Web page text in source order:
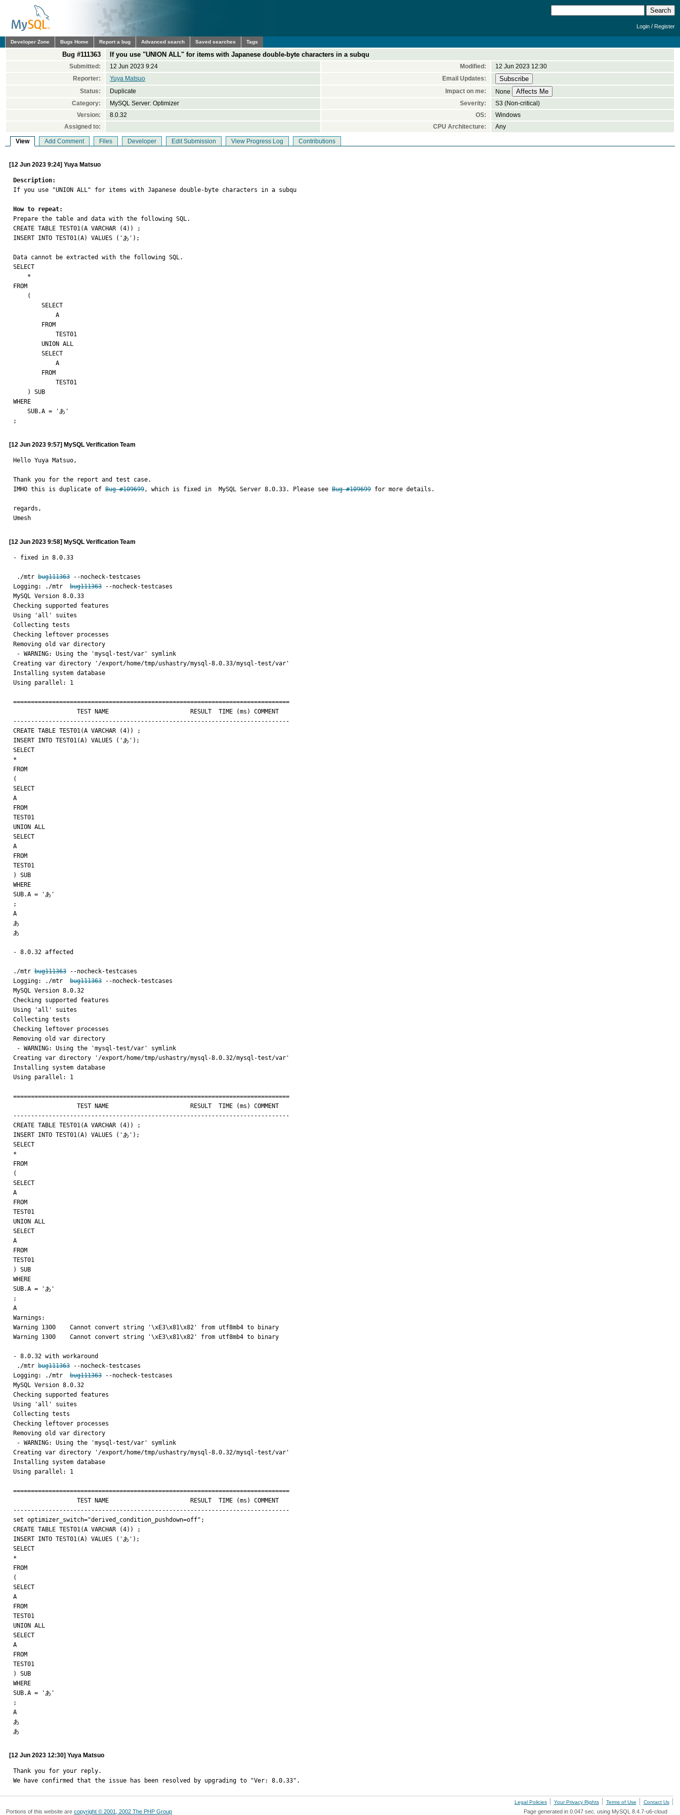
Login /Register
Developer Zone Bugs Home Report a bug Advanced search Saved searches Tags
Bug #111363 If you use "UNION ALL" for items with Japanese double-byte characters in a subqu
Submitted: 12 Jun 2023 9:24 Modified:
12 Jun 2023 12:30
Reporter:
Yuya Matsuo
Email Updates:
Status:
Duplicate Impact on me:
None
Category:
MySQL Server: Optimizer Severity:
S3 (Non-critical)
Version:
8.0.32 OS:
Windows
Assigned to:
CPU Architecture: Any
View Add Comment Files Developer Edit Submission View Progress Log Contributions
[12 Jun 2023 9:24] Yuya Matsuo
Description:
If you use "UNION ALL" for items with Japanese double-byte characters in a subqu
How to repeat:
Prepare the table and data with the following SQL.
CREATE TABLE TEST01(A VARCHAR (4)) ;
INSERT INTO TEST01(A) VALUES ('あ');
Data cannot be extracted with the following SQL.
SELECT
FROM
WHERE
;
[12 Jun 2023 9:57] MySQL Verification Team
Hello Yuya Matsuo,
Thank you for the report and test case.
IMHO this is duplicate of Bug #109699, which is fixed in  MySQL Server 8.0.33. Please see Bug #109699 for more details.
regards,
Umesh
[12 Jun 2023 9:58] MySQL Verification Team
- fixed in 8.0.33
./mtr bug111363 --nocheck-testcases
Logging: ./mtr bug111363 --nocheck-testcases
MySQL Version 8.0.33
Checking supported features
Using 'all' suites
Collecting tests
Checking leftover processes
Removing old var directory
Creating var directory '/export/home/tmp/ushastry/mysql-8.0.33/mysql-test/var'
Installing system database
Using parallel: 1
==============================================================================
------------------------------------------------------------------------------
CREATE TABLE TEST01(A VARCHAR (4)) ;
INSERT INTO TEST01(A) VALUES ('あ');
SELECT
*
FROM
(
SELECT
A
FROM
TEST01
UNION ALL
SELECT
A
FROM
TEST01
) SUB
WHERE
SUB.A = 'あ'
;
A
あ
あ
- 8.0.32 affected
./mtr bug111363 --nocheck-testcases
Logging: ./mtr bug111363 --nocheck-testcases
MySQL Version 8.0.32
Checking supported features
Using 'all' suites
Collecting tests
Checking leftover processes
Removing old var directory
Creating var directory '/export/home/tmp/ushastry/mysql-8.0.32/mysql-test/var'
Installing system database
Using parallel: 1
==============================================================================
------------------------------------------------------------------------------
CREATE TABLE TEST01(A VARCHAR (4)) ;
INSERT INTO TEST01(A) VALUES ('あ');
SELECT
*
FROM
(
SELECT
A
FROM
TEST01
UNION ALL
SELECT
A
FROM
TEST01
) SUB
WHERE
SUB.A = 'あ'
;
A
Warnings:
Warning 1300    Cannot convert string '\xE3\x81\x82' from utf8mb4 to binary
Warning 1300    Cannot convert string '\xE3\x81\x82' from utf8mb4 to binary
- 8.0.32 with workaround
./mtr bug111363 --nocheck-testcases
Logging: ./mtr bug111363 --nocheck-testcases
MySQL Version 8.0.32
Checking supported features
Using 'all' suites
Collecting tests
Checking leftover processes
Removing old var directory
Creating var directory '/export/home/tmp/ushastry/mysql-8.0.32/mysql-test/var'
Installing system database
Using parallel: 1
==============================================================================
------------------------------------------------------------------------------
set optimizer_switch="derived_condition_pushdown=off";
CREATE TABLE TEST01(A VARCHAR (4)) ;
INSERT INTO TEST01(A) VALUES ('あ');
SELECT
*
FROM
(
SELECT
A
FROM
TEST01
UNION ALL
SELECT
A
FROM
TEST01
) SUB
WHERE
SUB.A = 'あ'
;
A
あ
あ
[12 Jun 2023 12:30] Yuya Matsuo
Thank you for your reply.
We have confirmed that the issue has been resolved by upgrading to "Ver: 8.0.33".
Legal Policies Your Privacy Rights Terms of Use Contact Us
Portions of this website are copyright © 2001, 2002 The PHP Group Page generated in 0.047 sec. using MySQL 8.4.7-u6-cloud